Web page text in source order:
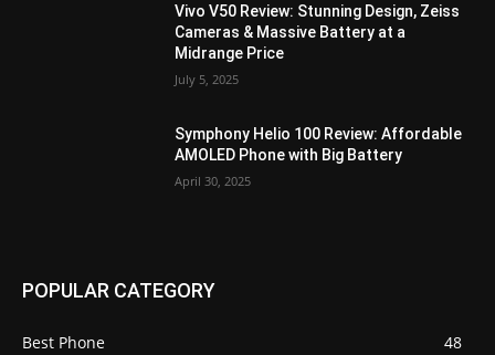
Vivo V50 Review: Stunning Design, Zeiss
Cameras & Massive Battery at a
Midrange Price
July 5, 2025
Symphony Helio 100 Review: Affordable
AMOLED Phone with Big Battery
April 30, 2025
POPULAR CATEGORY
Best Phone
48